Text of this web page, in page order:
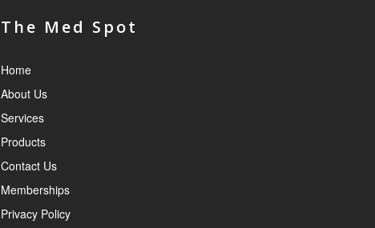
The Med Spot
Home
About Us
Services
Products
Contact Us
Memberships
Privacy Policy